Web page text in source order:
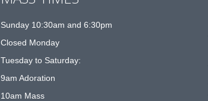
Sunday 10:30am and 6:30pm
Closed Monday
Tuesday to Saturday:
9am Adoration
10am Mass